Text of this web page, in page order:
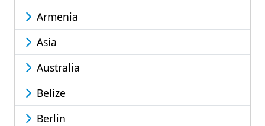
Armenia
Asia
Australia
Belize
Berlin